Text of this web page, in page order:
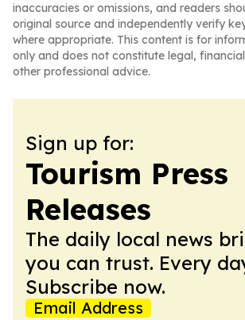
inaccuracies or omissions, and readers
original source and independently verify
where appropriate. This content is for
only and does not constitute legal,
other professional advice.
Sign up for:
Tourism Press
Releases
The daily local news
you can trust. Every
Subscribe now.
Email Address